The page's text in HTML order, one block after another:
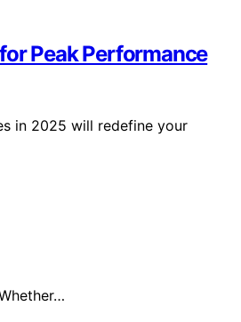
Peak Performance
in 2025 will redefine your